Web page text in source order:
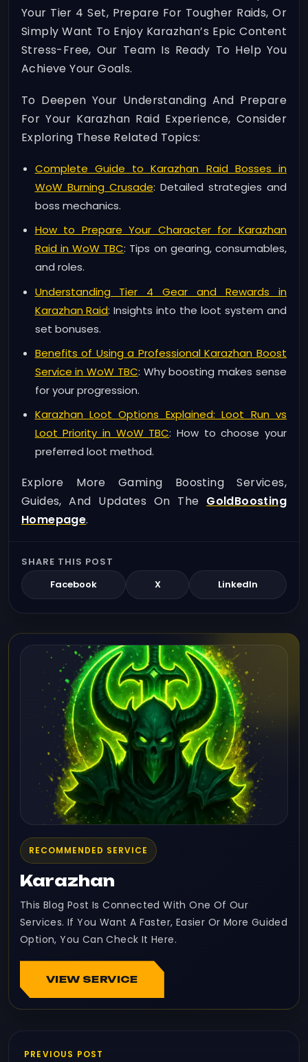
Your Tier 4 Set, Prepare For Tougher Raids, Or
Simply Want To Enjoy Karazhan’s Epic Content
Stress-Free, Our Team Is Ready To Help You
Achieve Your Goals.
To Deepen Your Understanding And Prepare
For Your Karazhan Raid Experience, Consider
Exploring These Related Topics:
Complete Guide to Karazhan Raid Bosses in
WoW Burning Crusade: Detailed strategies and
boss mechanics.
How to Prepare Your Character for Karazhan
Raid in WoW TBC: Tips on gearing, consumables,
and roles.
Understanding Tier 4 Gear and Rewards in
Karazhan Raid: Insights into the loot system and
set bonuses.
Benefits of Using a Professional Karazhan Boost
Service in WoW TBC: Why boosting makes sense
for your progression.
Karazhan Loot Options Explained: Loot Run vs
Loot Priority in WoW TBC: How to choose your
preferred loot method.
Explore More Gaming Boosting Services,
Guides, And Updates On The GoldBoosting
Homepage.
SHARE THIS POST
Facebook
X LinkedIn
RECOMMENDED SERVICE
Karazhan
This Blog Post Is Connected With One Of Our
Services. If You Want A Faster, Easier Or More Guided
Option, You Can Check It Here.
VIEW SERVICE
PREVIOUS POST